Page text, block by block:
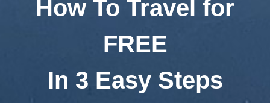
How To Travel for
FREE
In 3 Easy Steps